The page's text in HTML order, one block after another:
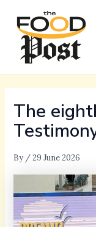
content
The
By / 29 June 2026